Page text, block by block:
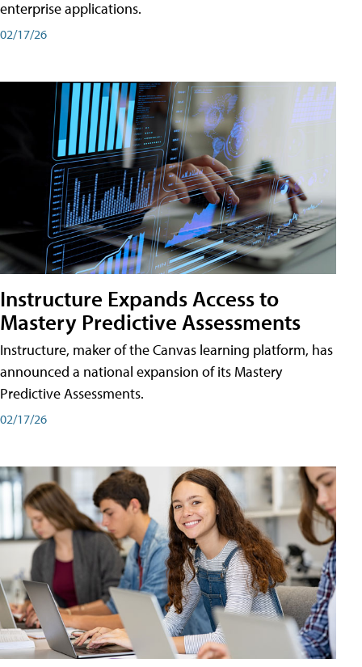
enterprise applications.
02/17/26
Instructure Expands Access to
Mastery Predictive Assessments
Instructure, maker of the Canvas learning platform, has
announced a national expansion of its Mastery
Predictive Assessments.
02/17/26